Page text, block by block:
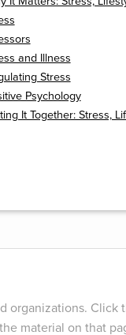
and Illness
Stress
Psychology
It Together: Stress,
organizations. Click
material on that